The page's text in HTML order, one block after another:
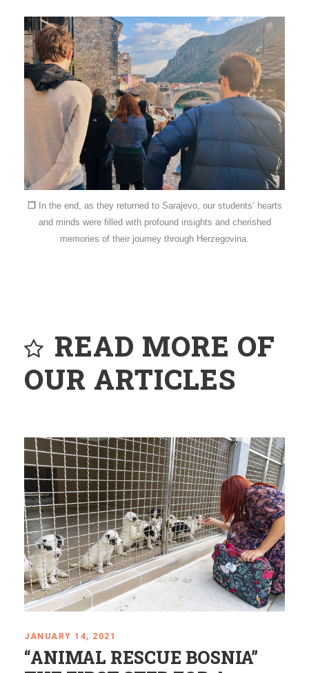
❐In the end, as they returned to Sarajevo, our students’ hearts
and minds were filled with profound insights and cherished
memories of their journey through Herzegovina.
READ MORE OF
OUR ARTICLES
BOSNIA”
Righteous